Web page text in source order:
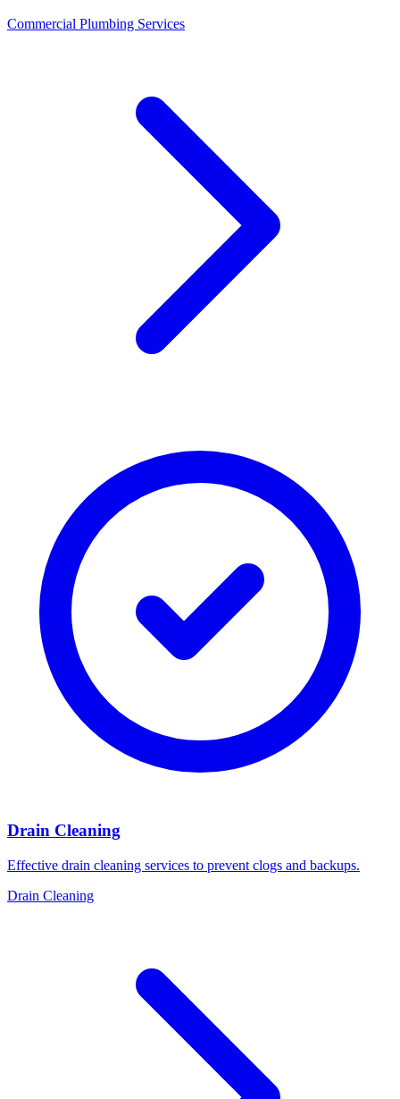
Commercial Plumbing Services
Drain Cleaning
Effective drain cleaning services to prevent clogs and backups.
Drain Cleaning